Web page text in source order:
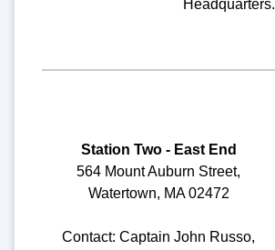
Headquarters.
Station Two - East End
564 Mount Auburn Street,
Watertown, MA 02472
Contact: Captain John Russo,